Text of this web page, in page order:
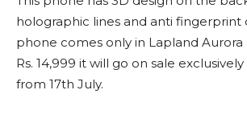
holographic lines and anti fingerprint
phone comes only in Lapland Aurora
Rs. 14,999 it will go on sale
from 17th July.